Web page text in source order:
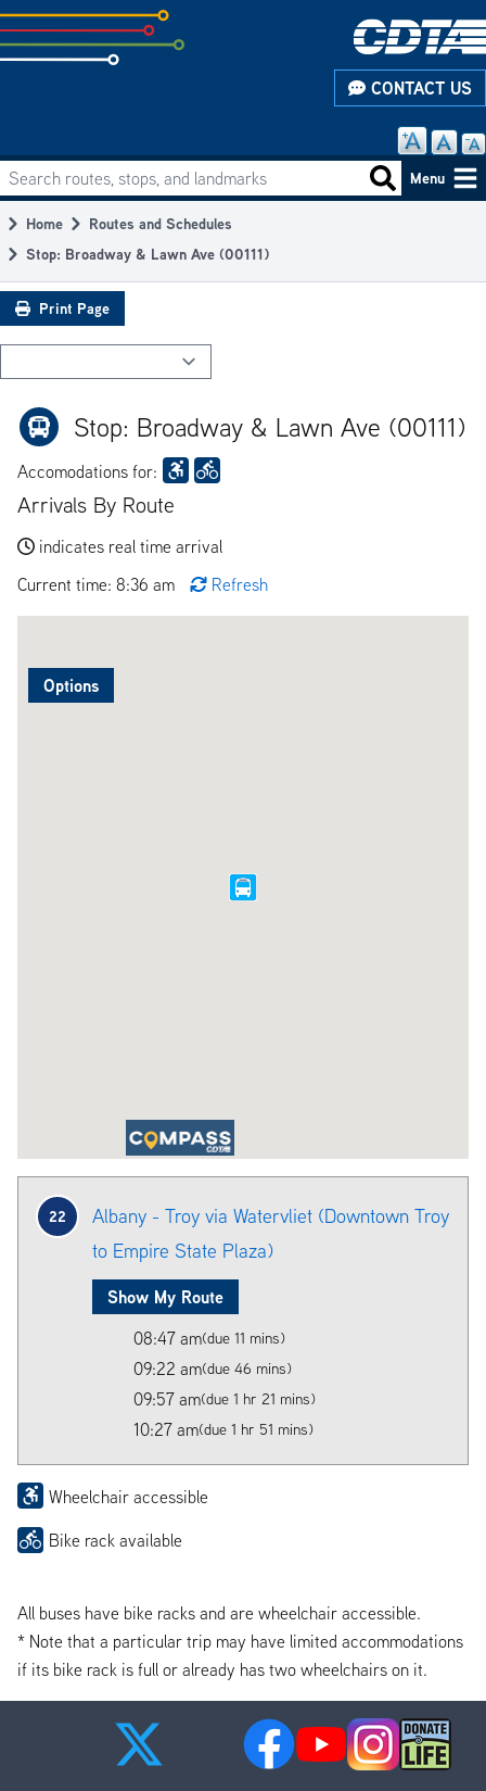
Skip
to
subpage
CONTACT US
Main
navigation
Search routes, stops, and landmarks Search
Menu
Breadcrumb
Home
Routes and Schedules
Stop: Broadway & Lawn Ave (00111)
Print Page
Stop: Broadway & Lawn Ave (00111)
Accomodations for:
Arrivals By Route
indicates real time arrival
Current time: 8:36 am
Refresh
Options
22
Albany - Troy via Watervliet (Downtown Troy
to Empire State Plaza)
Show My Route
08:47 am(due 11 mins)
09:22 am(due 46 mins)
09:57 am(due 1 hr 21 mins)
10:27 am(due 1 hr 51 mins)
Wheelchair accessible
Bike rack available
All buses have bike racks and are wheelchair accessible.
* Note that a particular trip may have limited accommodations
if its bike rack is full or already has two wheelchairs on it.